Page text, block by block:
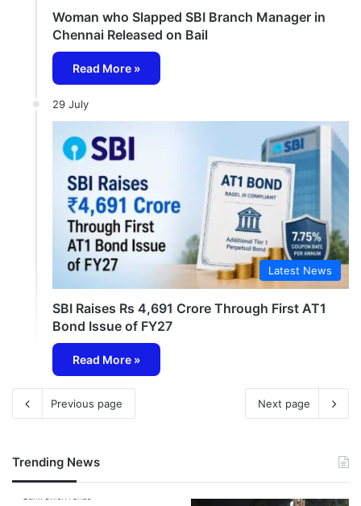
Woman who Slapped SBI Branch Manager in
Chennai Released on Bail
Read More »
29 July
Latest News
SBI Raises Rs 4,691 Crore Through First AT1
Bond Issue of FY27
Read More »
Previous page Next page
Trending News